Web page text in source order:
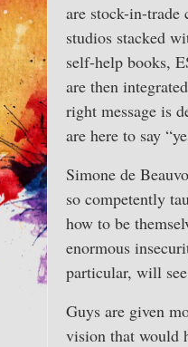
are stock-in-trade
studios stacked
self-help books,
are then
right message is
are here to say
Simone de
so competently
how to be
enormous
particular, will
Guys are given
vision that would